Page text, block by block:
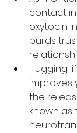
contact
oxytocin
builds
Hugging
improves
the
known